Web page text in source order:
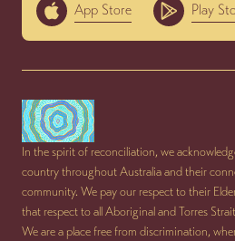
App Store Play
In the spirit of reconciliation, we
country throughout Australia and their
community. We pay our respect to their
that respect to all Aboriginal and Torres
We are a place free from discrimination,